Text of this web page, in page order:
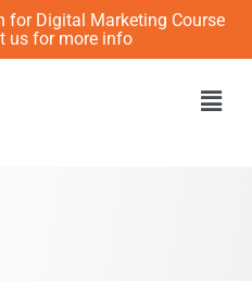
for Digital Marketing Course
us for more info